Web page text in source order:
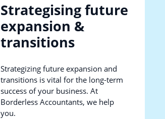
Strategising future
expansion &
transitions
Strategizing future expansion and
transitions is vital for the long-term
success of your business. At
Borderless Accountants, we help
you.